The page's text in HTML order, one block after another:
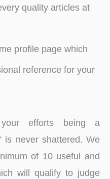
quality articles at
profile page which
reference for your
efforts being a
is never shattered. We
of 10 useful and
will qualify to judge